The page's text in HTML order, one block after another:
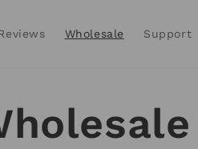
Wholesale Support